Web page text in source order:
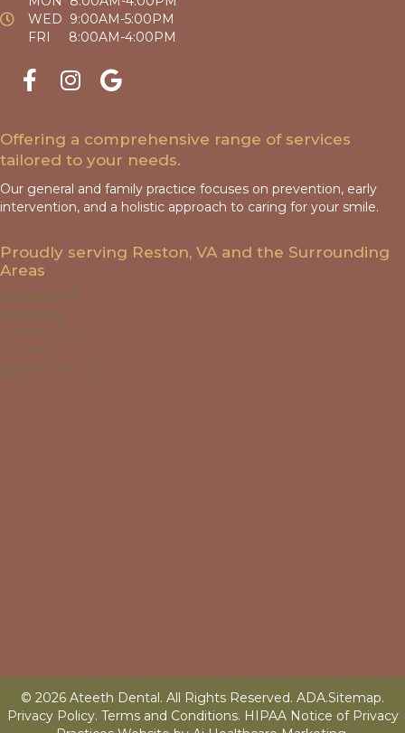
WED 9:00AM-5:00PM
FRI 8:00AM-4:00PM
Offering a comprehensive range of services
tailored to your needs.
Our general and family practice focuses on prevention, early
intervention, and a holistic approach to caring for your smile.
Proudly serving Reston, VA and the Surrounding
Areas
HERNDON
OAKTON
CHANTILLY
VIENNA
GREAT FALLS
© 2026 Ateeth Dental. All Rights Reserved. ADA.Sitemap.
Privacy Policy. Terms and Conditions. HIPAA Notice of Privacy